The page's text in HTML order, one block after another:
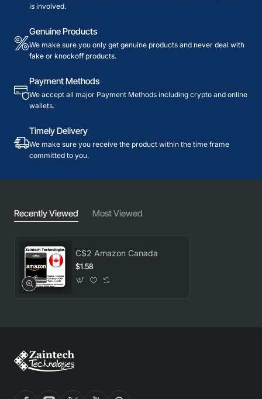
is involved.
Genuine Products
We make sure you only get genuine products and never deal with
fake or knockoff products.
Payment Methods
We accept all major Payment Methods including crypto and online
wallets.
Timely Delivery
We make sure you receive the product within the time frame
committed to you.
Recently Viewed Most Viewed
C$2 Amazon Canada
$1.58